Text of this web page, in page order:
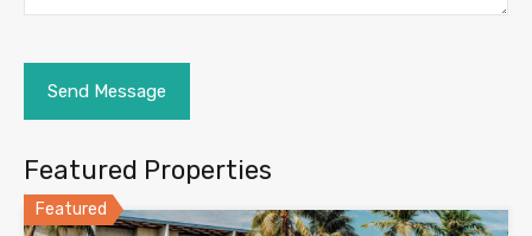
Featured Properties
Featured